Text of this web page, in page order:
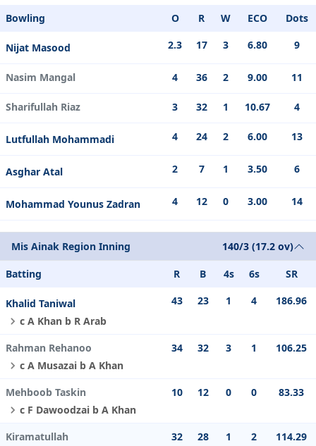
Bowling
O R W ECO Dots
Nijat Masood 2.3 17 3 6.80 9
Nasim Mangal 4 36 2 9.00 11
Sharifullah Riaz 3 32 1 10.67 4
Lutfullah Mohammadi 4 24 2 6.00 13
Asghar Atal 2 7 1 3.50 6
Mohammad Younus Zadran 4 12 0 3.00 14
Mis Ainak Region Inning 140/3 (17.2 ov)
Batting R B 4s 6s SR
Khalid Taniwal
c A Khan b R Arab
43 23 1 4 186.96
Rahman Rehanoo
c A Musazai b A Khan
34 32 3 1 106.25
Mehboob Taskin
c F Dawoodzai b A Khan
10 12 0 0 83.33
Kiramatullah 32 28 1 2 114.29